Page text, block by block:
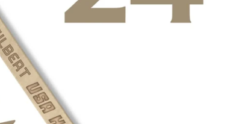
BIRTHDAY PARTY hockey pucks
WEDDING FAVOR hockey pucks
CHUCK A PUCK hockey pucks
HOCKEY PUCK Token Pucks
KEYCHAIN hockey pucks
TROPHY hockey pucks
HOCKEY PUCK box and display